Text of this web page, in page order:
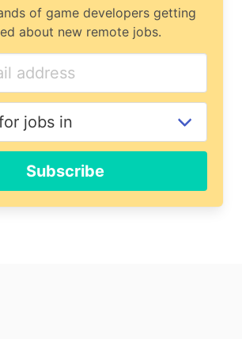
of game developers getting
about new remote jobs.
Subscribe